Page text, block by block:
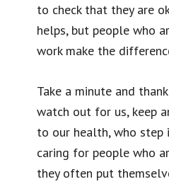
to check that they are
helps, but people who
work make the
Take a minute and
watch out for us, keep
to our health, who step
caring for people who
they often put